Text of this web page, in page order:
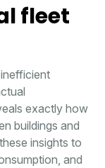
fleet
exactly how
buildings and
insights to
and